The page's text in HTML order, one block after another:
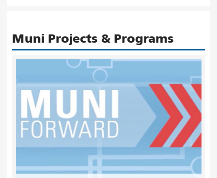
Muni Projects & Programs